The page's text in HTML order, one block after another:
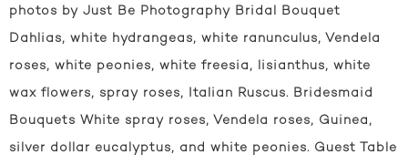
photos by Just Be Photography Bridal Bouquet
Dahlias, white hydrangeas, white ranunculus, Vendela
roses, white peonies, white freesia, lisianthus, white
wax flowers, spray roses, Italian Ruscus. Bridesmaid
Bouquets White spray roses, Vendela roses, Guinea,
silver dollar eucalyptus, and white peonies. Guest Table